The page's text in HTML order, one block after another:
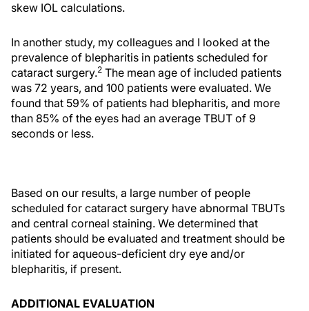
skew IOL calculations.
In another study, my colleagues and I looked at the
prevalence of blepharitis in patients scheduled for
cataract surgery.2 The mean age of included patients
was 72 years, and 100 patients were evaluated. We
found that 59% of patients had blepharitis, and more
than 85% of the eyes had an average TBUT of 9
seconds or less.
Based on our results, a large number of people
scheduled for cataract surgery have abnormal TBUTs
and central corneal staining. We determined that
patients should be evaluated and treatment should be
initiated for aqueous-deficient dry eye and/or
blepharitis, if present.
ADDITIONAL EVALUATION